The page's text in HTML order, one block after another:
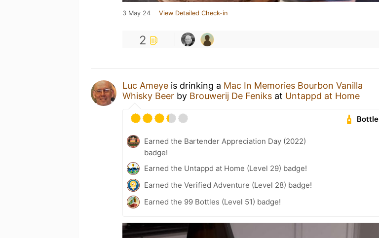
3 May 24 View Detailed Check-in
2
Luc Ameye is drinking a Mac In Memories Bourbon Vanilla
Whisky Beer by Brouwerij De Feniks at Untappd at Home
Bottle
Earned the Bartender Appreciation Day (2022)
badge!
Earned the Untappd at Home (Level 29) badge!
Earned the Verified Adventure (Level 28) badge!
Earned the 99 Bottles (Level 51) badge!